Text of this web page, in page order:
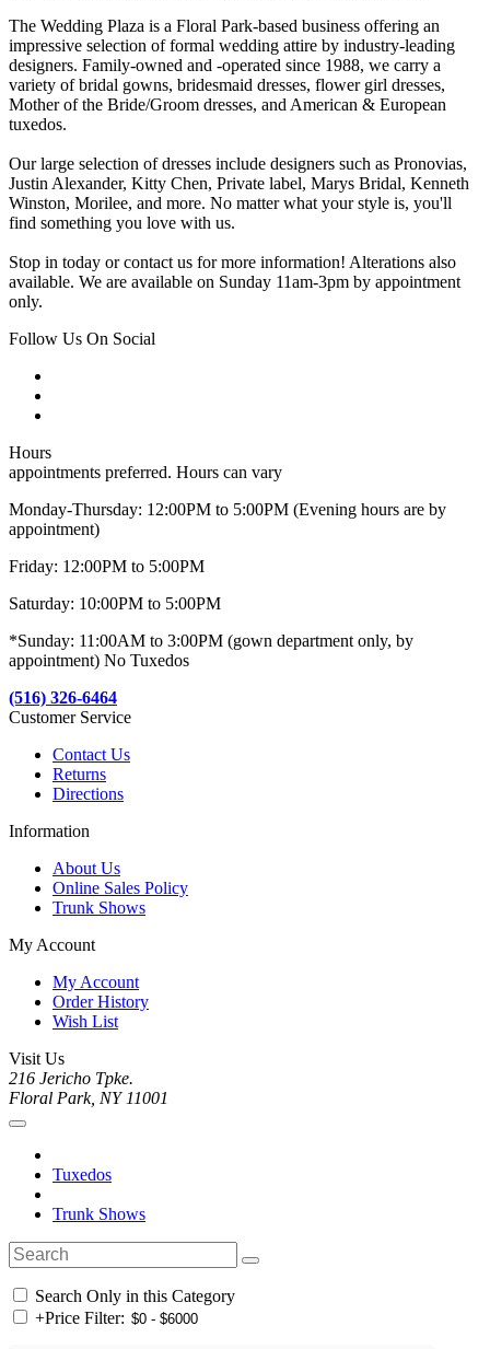
The Wedding Plaza is a Floral Park-based business offering an
impressive selection of formal wedding attire by industry-leading
designers. Family-owned and -operated since 1988, we carry a
variety of bridal gowns, bridesmaid dresses, flower girl dresses,
Mother of the Bride/Groom dresses, and American & European
tuxedos.
Our large selection of dresses include designers such as Pronovias,
Justin Alexander, Kitty Chen, Private label, Marys Bridal, Kenneth
Winston, Morilee, and more. No matter what your style is, you'll
find something you love with us.
Stop in today or contact us for more information! Alterations also
available. We are available on Sunday 11am-3pm by appointment
only.
Follow Us On Social
Hours
appointments preferred. Hours can vary
Monday-Thursday: 12:00PM to 5:00PM (Evening hours are by
appointment)
Friday: 12:00PM to 5:00PM
Saturday: 10:00PM to 5:00PM
*Sunday: 11:00AM to 3:00PM (gown department only, by
appointment) No Tuxedos
(516) 326-6464
Customer Service
Contact Us
Returns
Directions
Information
About Us
Online Sales Policy
Trunk Shows
My Account
My Account
Order History
Wish List
Visit Us
216 Jericho Tpke.
Floral Park, NY 11001
Tuxedos
Trunk Shows
Search Only in this Category
+Price Filter: